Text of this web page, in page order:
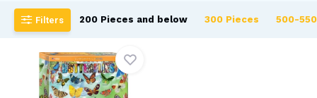
Filters 200 Pieces and below 300 Pieces 500-